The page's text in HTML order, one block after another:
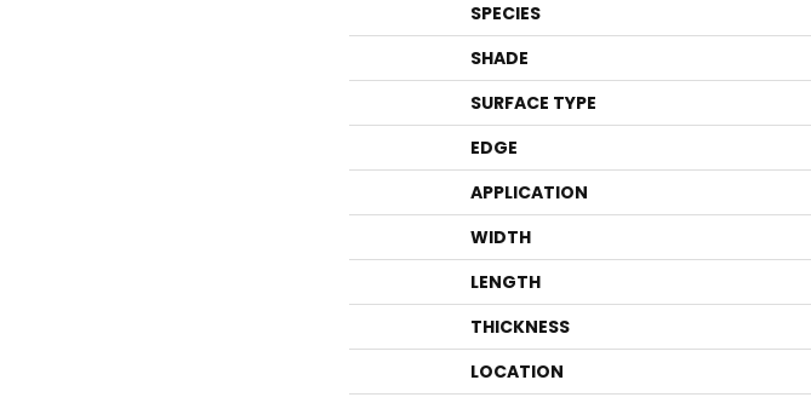
SPECIES
SHADE
SURFACE TYPE
EDGE
APPLICATION
WIDTH
LENGTH
THICKNESS
LOCATION